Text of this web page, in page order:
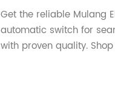
Get the reliable Mulang
automatic switch for
with proven quality.